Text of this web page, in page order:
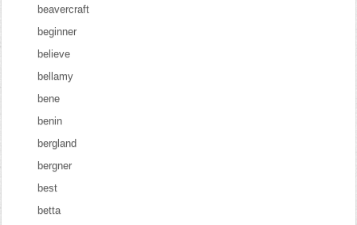
beavercraft
beginner
believe
bellamy
bene
benin
bergland
bergner
best
betta